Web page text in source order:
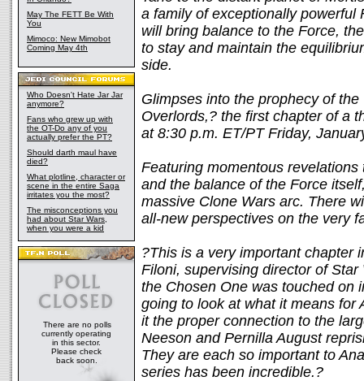
May The FETT Be With
You
Mimoco: New Mimobot
Coming May 4th
Who Doesn't Hate Jar Jar
anymore?
Fans who grew up with
the OT-Do any of you
actually prefer the PT?
Should darth maul have
died?
What plotline, character or
scene in the entire Saga
irritates you the most?
The misconceptions you
had about Star Wars,
when you were a kid
There are no polls
currently operating
in this sector.
Please check
back soon.
a family of exceptionally powerful
will bring balance to the Force,
to stay and maintain the
side.
Glimpses into the prophecy of
Overlords,? the first chapter of a
at 8:30 p.m. ET/PT Friday,
Featuring momentous
and the balance of the Force
massive Clone Wars arc. There
all-new perspectives on the very
?This is a very important chapter
Filoni, supervising director of
the Chosen One was touched on
going to look at what it means for
it the proper connection to the
Neeson and Pernilla August
They are each so important to
series has been incredible.?